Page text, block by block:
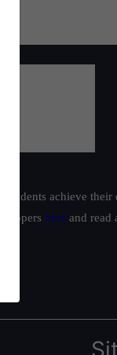
achieve
toppers here and read